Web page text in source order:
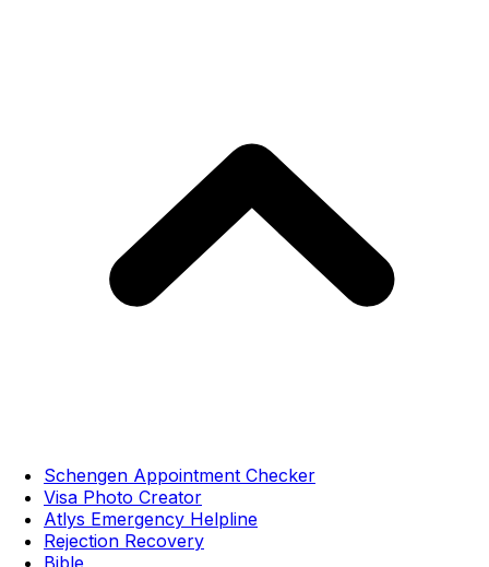
Schengen Appointment Checker
Visa Photo Creator
Atlys Emergency Helpline
Rejection Recovery